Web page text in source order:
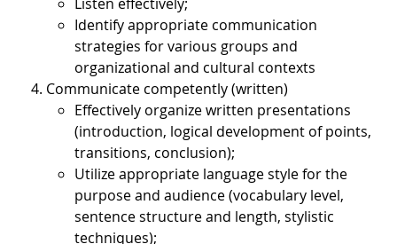
Identify appropriate communication
strategies for various groups and
organizational and cultural contexts
Communicate competently (written)
Effectively organize written presentations
(introduction, logical development of points,
transitions, conclusion);
Utilize appropriate language style for the
purpose and audience (vocabulary level,
sentence structure and length, stylistic
techniques);